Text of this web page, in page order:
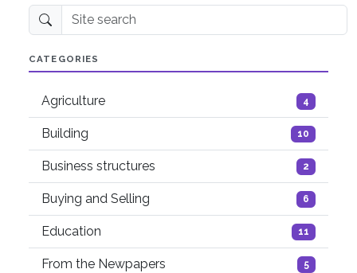
CATEGORIES
Agriculture 4
Building 10
Business structures 2
Buying and Selling 6
Education 11
From the Newpapers 5